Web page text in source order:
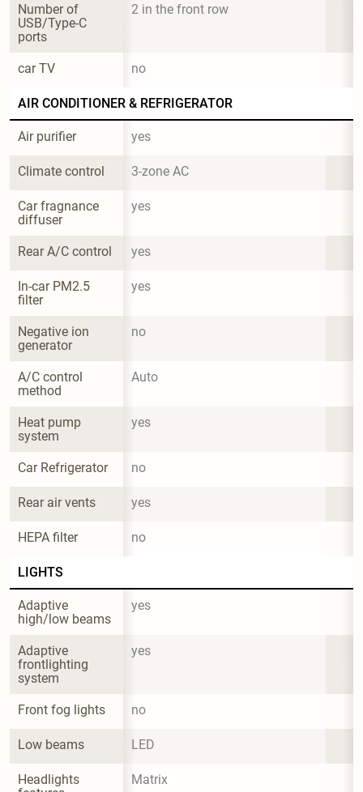
Number of
USB/Type-C
ports
2 in the front row
car TV no
AIR CONDITIONER & REFRIGERATOR
Air purifier yes
Climate control 3-zone AC
Car fragnance
diffuser
yes
Rear A/C control yes
In-car PM2.5
filter
yes
Negative ion
generator
no
A/C control
method
Auto
Heat pump
system
yes
Car Refrigerator no
Rear air vents yes
HEPA filter no
LIGHTS
Adaptive
high/low beams
yes
Adaptive
frontlighting
system
yes
Front fog lights no
Low beams LED
Headlights
Matrix